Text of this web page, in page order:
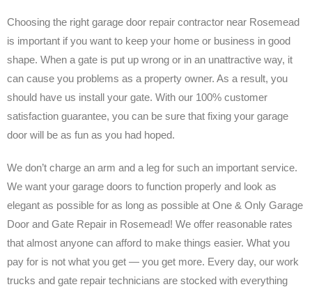
Choosing the right garage door repair contractor near Rosemead
is important if you want to keep your home or business in good
shape. When a gate is put up wrong or in an unattractive way, it
can cause you problems as a property owner. As a result, you
should have us install your gate. With our 100% customer
satisfaction guarantee, you can be sure that fixing your garage
door will be as fun as you had hoped.
We don’t charge an arm and a leg for such an important service.
We want your garage doors to function properly and look as
elegant as possible for as long as possible at One & Only Garage
Door and Gate Repair in Rosemead! We offer reasonable rates
that almost anyone can afford to make things easier. What you
pay for is not what you get — you get more. Every day, our work
trucks and gate repair technicians are stocked with everything